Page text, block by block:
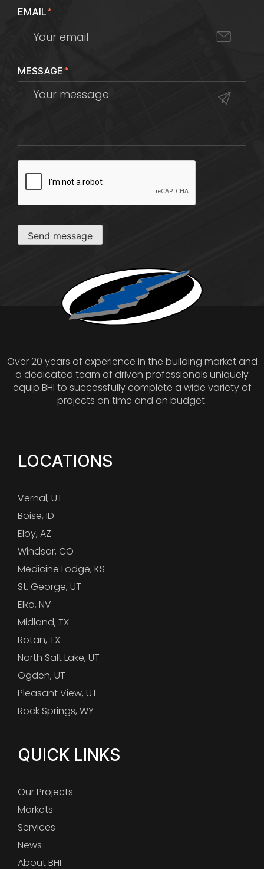
EMAIL*
MESSAGE*
Send message
Over 20 years of experience in the building market and
a dedicated team of driven professionals uniquely
equip BHI to successfully complete a wide variety of
projects on time and on budget.
LOCATIONS
Vernal, UT
Boise, ID
Eloy, AZ
Windsor, CO
Medicine Lodge, KS
St. George, UT
Elko, NV
Midland, TX
Rotan, TX
North Salt Lake, UT
Ogden, UT
Pleasant View, UT
Rock Springs, WY
QUICK LINKS
Our Projects
Markets
Services
News
About BHI